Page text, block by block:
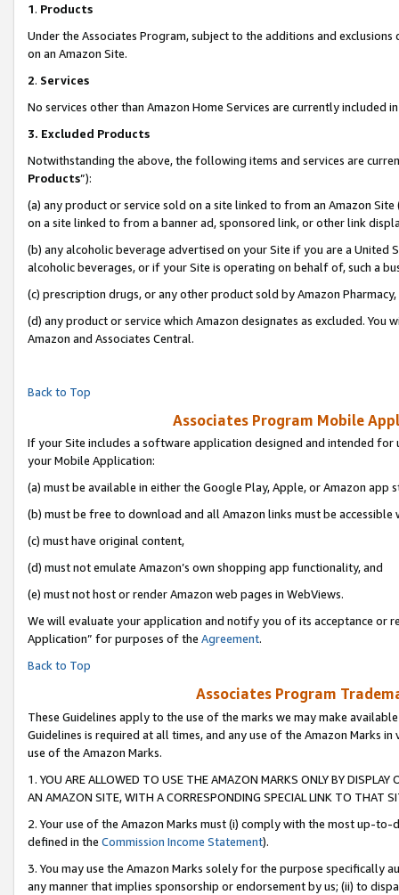
1. Products
Under the Associates Program, subject to the additions and
on an Amazon Site.
2. Services
No services other than Amazon Home Services are currently included
3. Excluded Products
Notwithstanding the above, the following items and services are
Products”):
(a) any product or service sold on a site linked to from an Amazon
on a site linked to from a banner ad, sponsored link, or other link
(b) any alcoholic beverage advertised on your Site if you are a
alcoholic beverages, or if your Site is operating on behalf of, such a
(c) prescription drugs, or any other product sold by Amazon Pharmacy,
(d) any product or service which Amazon designates as excluded.
Amazon and Associates Central.
Back to Top
Associates Program Mobile
If your Site includes a software application designed and intended
your Mobile Application:
(a) must be available in either the Google Play, Apple, or Amazon app
(b) must be free to download and all Amazon links must be accessible
(c) must have original content,
(d) must not emulate Amazon’s own shopping app functionality, and
(e) must not host or render Amazon web pages in WebViews.
We will evaluate your application and notify you of its acceptance or
Application” for purposes of the Agreement.
Back to Top
Associates Program
These Guidelines apply to the use of the marks we may make
Guidelines is required at all times, and any use of the Amazon Marks
use of the Amazon Marks.
1. YOU ARE ALLOWED TO USE THE AMAZON MARKS ONLY BY
AN AMAZON SITE, WITH A CORRESPONDING SPECIAL LINK TO THAT
2. Your use of the Amazon Marks must (i) comply with the most up-
defined in the Commission Income Statement).
3. You may use the Amazon Marks solely for the purpose specifically
any manner that implies sponsorship or endorsement by us; (ii) to